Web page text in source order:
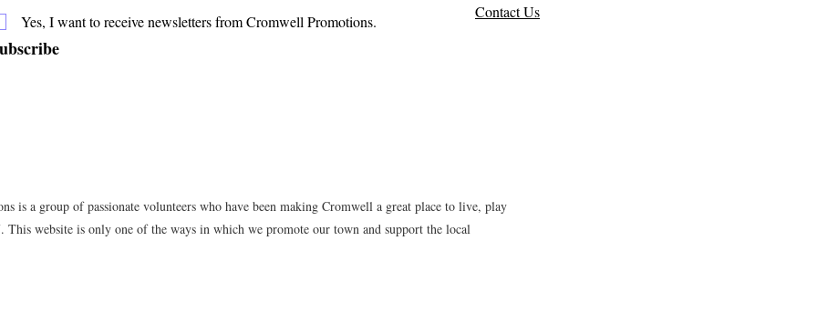
Yes, I want to receive newsletters from Cromwell Promotions.
is a group of passionate volunteers who have been making Cromwell a great place to live, play
This website is only one of the ways in which we promote our town and support the local
Contact Us